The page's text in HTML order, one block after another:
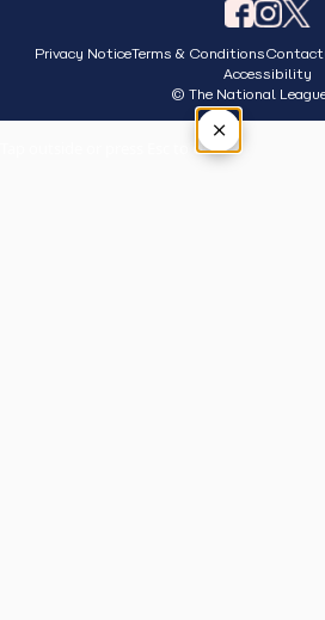
Privacy NoticeTerms & ConditionsContact
Accessibility
© The National
×
Tap outside or press Esc to close